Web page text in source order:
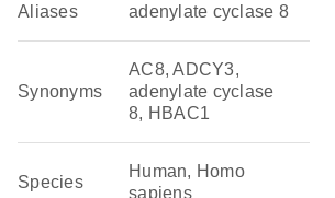
Aliases adenylate cyclase 8
Synonyms
AC8, ADCY3,
adenylate cyclase
8, HBAC1
Species
Human, Homo
sapiens